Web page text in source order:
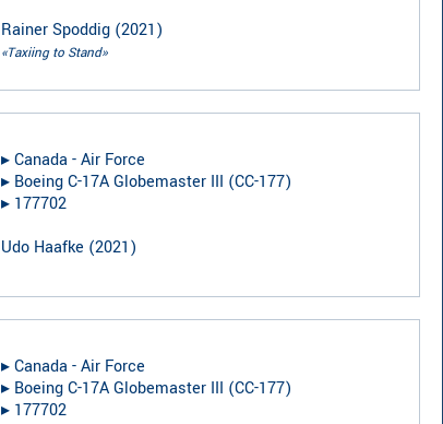
Rainer Spoddig (2021)
«Taxiing to Stand»
▸︎Canada - Air Force
▸︎ Boeing C-17A Globemaster III (CC-177)
▸︎ 177702
Udo Haafke (2021)
▸︎Canada - Air Force
▸︎ Boeing C-17A Globemaster III (CC-177)
▸︎ 177702